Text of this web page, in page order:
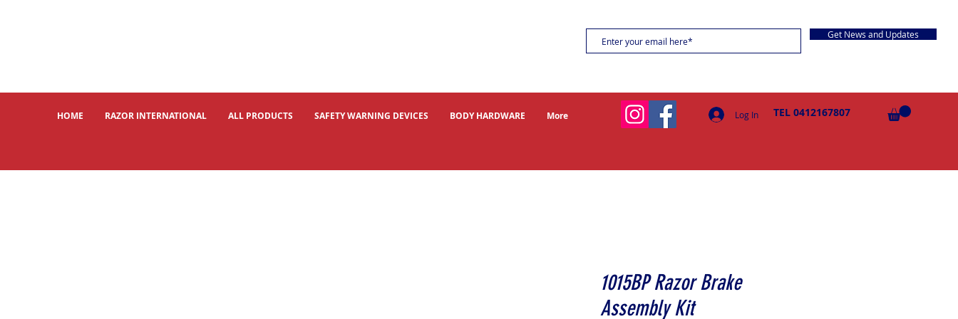
HOME RAZOR INTERNATIONAL ALL PRODUCTS SAFETY WARNING DEVICES BODY HARDWARE More
Get News and Updates
Log In TEL 0412167807
1015BP Razor Brake
Assembly Kit